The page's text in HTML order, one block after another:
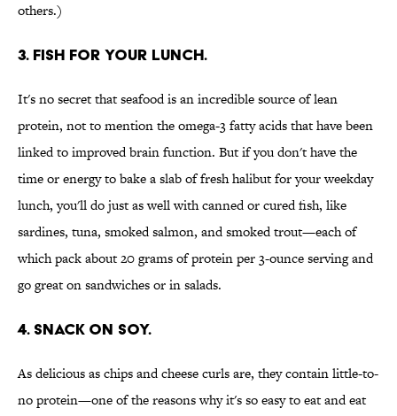
others.)
3. FISH FOR YOUR LUNCH.
It's no secret that seafood is an incredible source of lean
protein, not to mention the omega-3 fatty acids that have been
linked to improved brain function. But if you don't have the
time or energy to bake a slab of fresh halibut for your weekday
lunch, you'll do just as well with canned or cured fish, like
sardines, tuna, smoked salmon, and smoked trout—each of
which pack about 20 grams of protein per 3-ounce serving and
go great on sandwiches or in salads.
4. SNACK ON SOY.
As delicious as chips and cheese curls are, they contain little-to-
no protein—one of the reasons why it's so easy to eat and eat